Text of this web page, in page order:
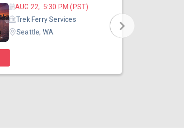
AUG 22, 5:30 PM (PST)
Trek Ferry Services
Seattle, WA